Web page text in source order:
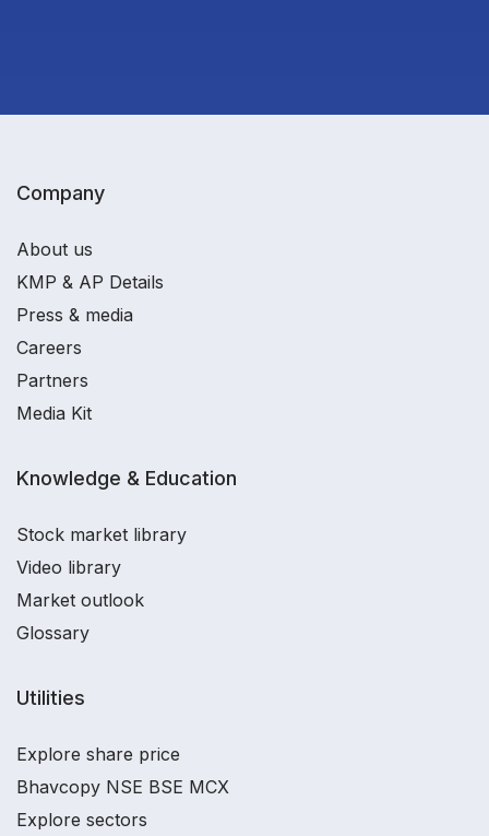
Company
About us
KMP & AP Details
Press & media
Careers
Partners
Media Kit
Knowledge & Education
Stock market library
Video library
Market outlook
Glossary
Utilities
Explore share price
Bhavcopy NSE BSE MCX
Explore sectors